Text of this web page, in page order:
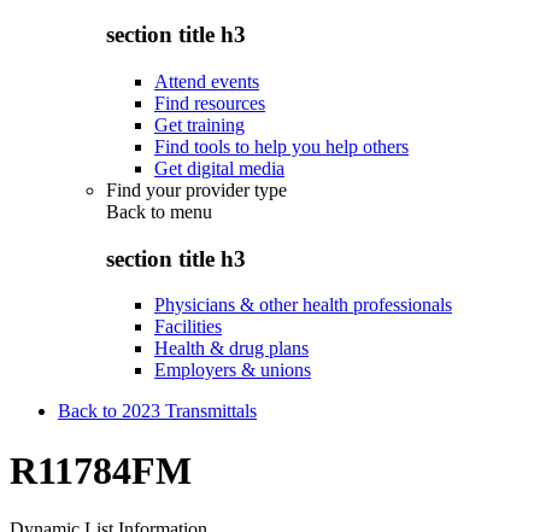
section title h3
Attend events
Find resources
Get training
Find tools to help you help others
Get digital media
Find your provider type
Back to menu
section title h3
Physicians & other health professionals
Facilities
Health & drug plans
Employers & unions
Back to 2023 Transmittals
R11784FM